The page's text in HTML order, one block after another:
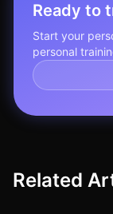
Ready to
Start your
personal
Related